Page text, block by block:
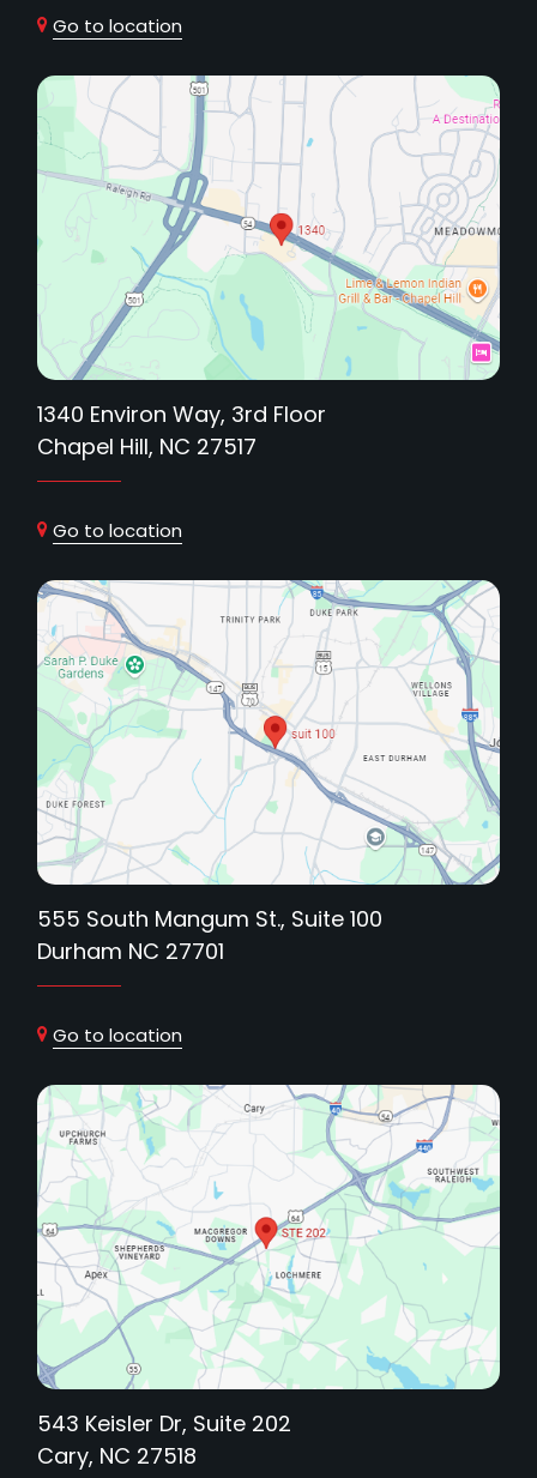
Go to location
1340 Environ Way, 3rd Floor
Chapel Hill, NC 27517
Go to location
555 South Mangum St., Suite 100
Durham NC 27701
Go to location
543 Keisler Dr, Suite 202
Cary, NC 27518